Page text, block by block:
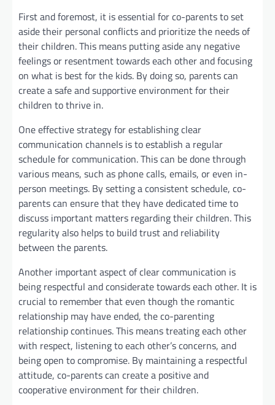
First and foremost, it is essential for co-parents to set
aside their personal conflicts and prioritize the needs of
their children. This means putting aside any negative
feelings or resentment towards each other and focusing
on what is best for the kids. By doing so, parents can
create a safe and supportive environment for their
children to thrive in.
One effective strategy for establishing clear
communication channels is to establish a regular
schedule for communication. This can be done through
various means, such as phone calls, emails, or even in-
person meetings. By setting a consistent schedule, co-
parents can ensure that they have dedicated time to
discuss important matters regarding their children. This
regularity also helps to build trust and reliability
between the parents.
Another important aspect of clear communication is
being respectful and considerate towards each other. It is
crucial to remember that even though the romantic
relationship may have ended, the co-parenting
relationship continues. This means treating each other
with respect, listening to each other’s concerns, and
being open to compromise. By maintaining a respectful
attitude, co-parents can create a positive and
cooperative environment for their children.